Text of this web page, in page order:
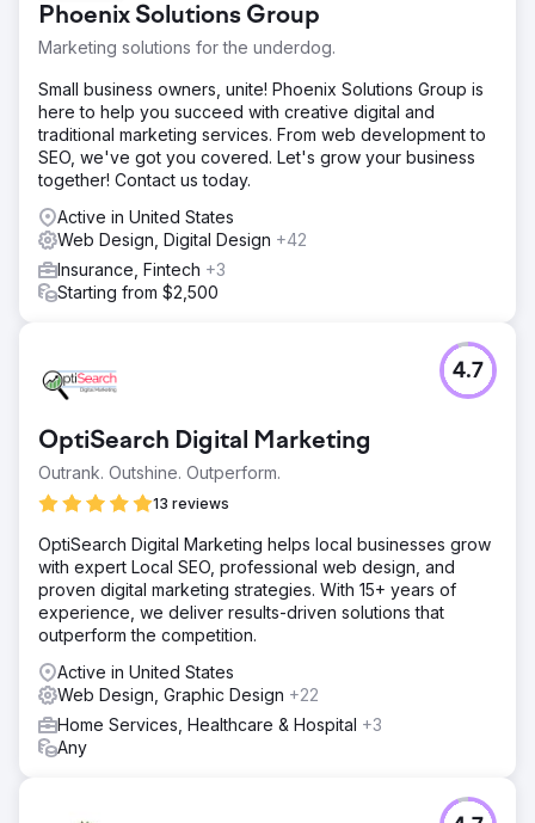
Phoenix Solutions Group
Marketing solutions for the underdog.
Small business owners, unite! Phoenix Solutions Group is
here to help you succeed with creative digital and
traditional marketing services. From web development to
SEO, we've got you covered. Let's grow your business
together! Contact us today.
Active in United States
Web Design, Digital Design +42
Insurance, Fintech +3
Starting from $2,500
OptiSearch Digital Marketing
Outrank. Outshine. Outperform.
13 reviews
4.7
OptiSearch Digital Marketing helps local businesses grow
with expert Local SEO, professional web design, and
proven digital marketing strategies. With 15+ years of
experience, we deliver results-driven solutions that
outperform the competition.
Active in United States
Web Design, Graphic Design +22
Home Services, Healthcare & Hospital +3
Any